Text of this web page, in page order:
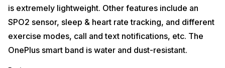
is extremely lightweight. Other features include an
SPO2 sensor, sleep & heart rate tracking, and different
exercise modes, call and text notifications, etc. The
OnePlus smart band is water and dust-resistant.